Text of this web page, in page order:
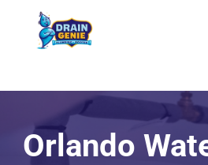
Orlando